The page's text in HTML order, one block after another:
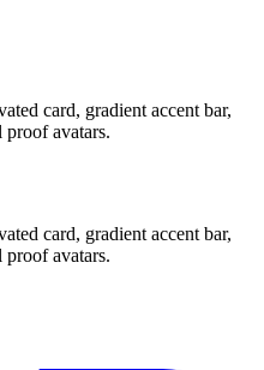
card, gradient accent bar,
proof avatars.
card, gradient accent bar,
proof avatars.